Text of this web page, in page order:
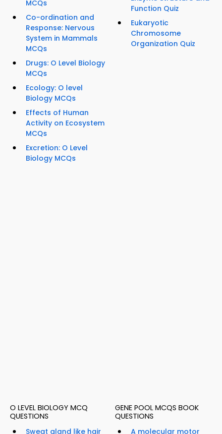
MCQs
Co-ordination and
Response: Nervous
System in Mammals
MCQs
Drugs: O Level Biology
MCQs
Ecology: O level
Biology MCQs
Effects of Human
Activity on Ecosystem
MCQs
Excretion: O Level
Biology MCQs
Function Quiz
Eukaryotic
Chromosome
Organization Quiz
O LEVEL BIOLOGY MCQ
QUESTIONS
Sweat gland like hair
GENE POOL MCQS BOOK
QUESTIONS
A molecular motor